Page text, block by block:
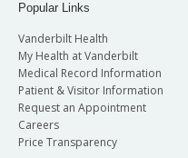
Popular Links
Vanderbilt Health
My Health at Vanderbilt
Medical Record Information
Patient & Visitor Information
Request an Appointment
Careers
Price Transparency